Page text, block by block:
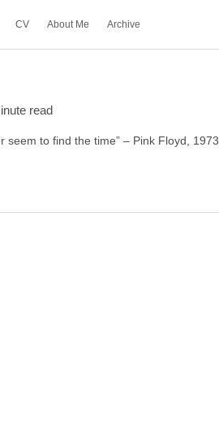
CV About Me Archive
read
seem to find the time” – Pink Floyd, 1973